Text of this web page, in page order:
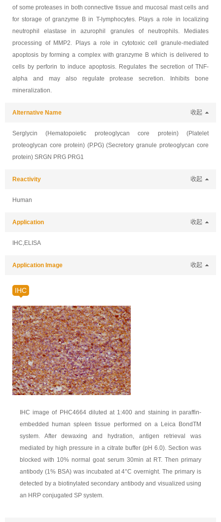
of some proteases in both connective tissue and mucosal mast cells and
for storage of granzyme B in T-lymphocytes. Plays a role in localizing
neutrophil elastase in azurophil granules of neutrophils. Mediates
processing of MMP2. Plays a role in cytotoxic cell granule-mediated
apoptosis by forming a complex with granzyme B which is delivered to
cells by perforin to induce apoptosis. Regulates the secretion of TNF-
alpha and may also regulate protease secretion. Inhibits bone
mineralization.
Alternative Name 收起
Serglycin (Hematopoietic proteoglycan core protein) (Platelet
proteoglycan core protein) (P.PG) (Secretory granule proteoglycan core
protein) SRGN PRG PRG1
Reactivity 收起
Human
Application 收起
IHC,ELISA
Application Image 收起
IHC
IHC image of PHC4664 diluted at 1:400 and staining in paraffin-
embedded human spleen tissue performed on a Leica BondTM
system. After dewaxing and hydration, antigen retrieval was
mediated by high pressure in a citrate buffer (pH 6.0). Section was
blocked with 10% normal goat serum 30min at RT. Then primary
antibody (1% BSA) was incubated at 4°C overnight. The primary is
detected by a biotinylated secondary antibody and visualized using
an HRP conjugated SP system.